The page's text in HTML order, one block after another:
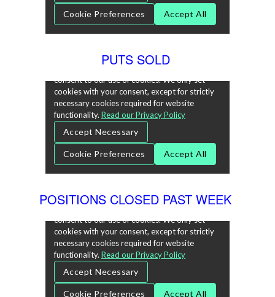
PUTS SOLD
POSITIONS CLOSED PAST WEEK